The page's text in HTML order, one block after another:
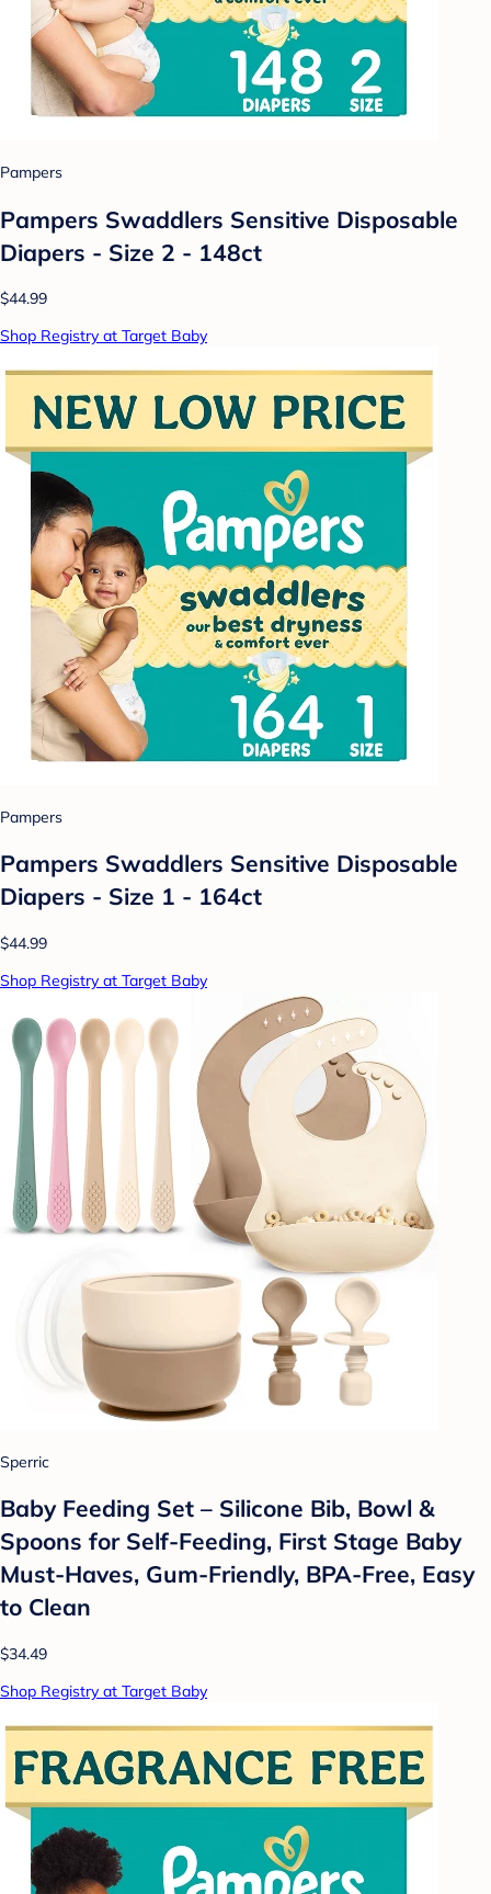
Pampers
Pampers Swaddlers Sensitive Disposable
Diapers - Size 2 - 148ct
$44.99
Shop Registry at Target Baby
Pampers
Pampers Swaddlers Sensitive Disposable
Diapers - Size 1 - 164ct
$44.99
Shop Registry at Target Baby
Sperric
Baby Feeding Set – Silicone Bib, Bowl &
Spoons for Self-Feeding, First Stage Baby
Must-Haves, Gum-Friendly, BPA-Free, Easy
to Clean
$34.49
Shop Registry at Target Baby